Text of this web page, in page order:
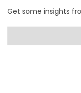
Get some insights